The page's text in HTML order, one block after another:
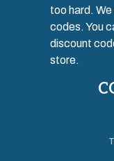
too hard.
codes. You
discount
store.